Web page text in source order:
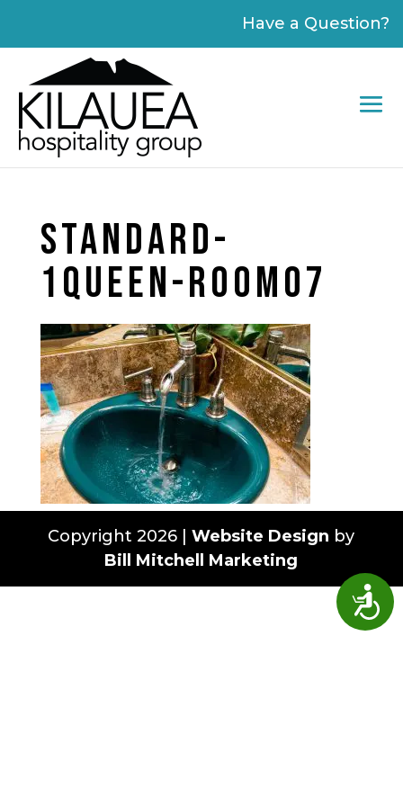
website
includes
an
accessibility
Have a Question?
STANDARD-
1QUEEN-ROOM07
Copyright 2026 |Website Design by
Bill Mitchell Marketing